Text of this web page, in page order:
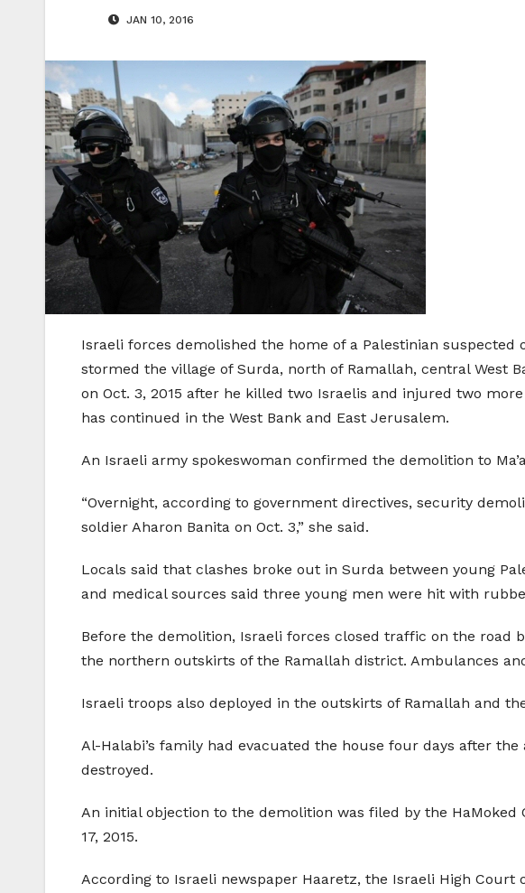
JAN 10, 2016
Israeli forces demolished the home of a Palestinian
stormed the village of Surda, north of Ramallah, central West
on Oct. 3, 2015 after he killed two Israelis and injured two
has continued in the West Bank and East Jerusalem.
An Israeli army spokeswoman confirmed the demolition to
“Overnight, according to government directives, security
soldier Aharon Banita on Oct. 3,” she said.
Locals said that clashes broke out in Surda between young
and medical sources said three young men were hit with
Before the demolition, Israeli forces closed traffic on the road
the northern outskirts of the Ramallah district. Ambulances
Israeli troops also deployed in the outskirts of Ramallah and
Al-Halabi’s family had evacuated the house four days after
destroyed.
An initial objection to the demolition was filed by the
17, 2015.
According to Israeli newspaper Haaretz, the Israeli High